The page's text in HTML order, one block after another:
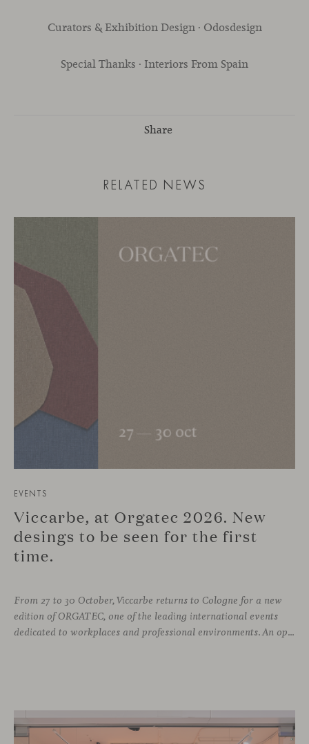
Curators & Exhibition Design · Odosdesign
Special Thanks · Interiors From Spain
Share
RELATED NEWS
EVENTS
Viccarbe, at Orgatec 2026. New
desings to be seen for the first
time.
From 27 to 30 October, Viccarbe returns to Cologne for a new
edition of ORGATEC, one of the leading international events
dedicated to workplaces and professional environments. An opportunity to discover a selection of our latest collections alongside some of Viccarbe’s established designs. It is also a chance to look ahead: during the fair, we